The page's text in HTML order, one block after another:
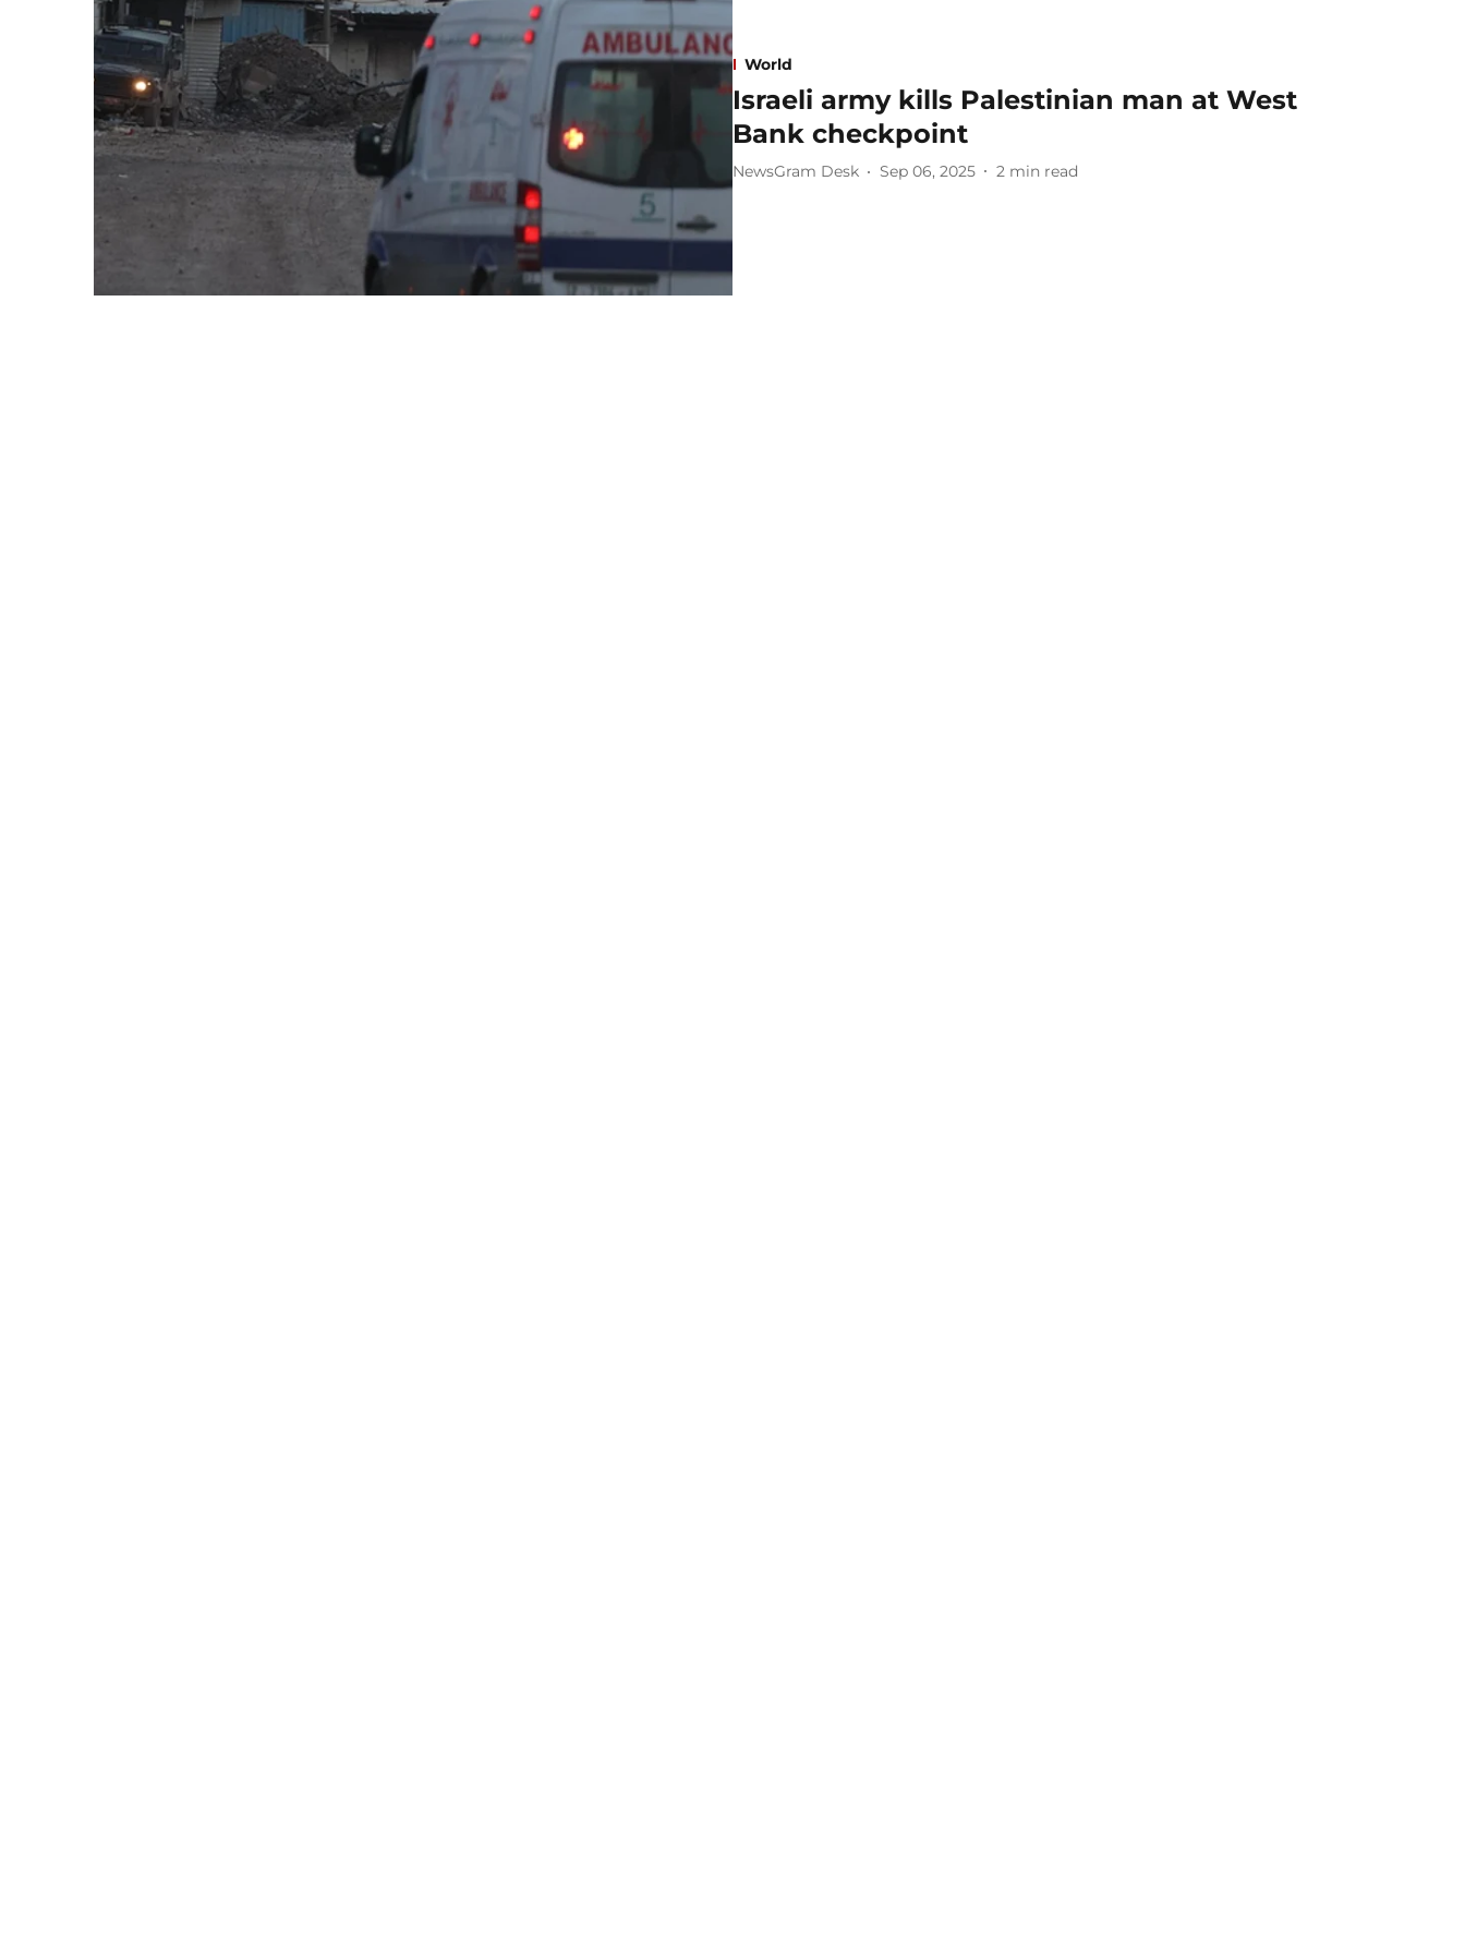
World
Israeli army kills Palestinian man at West
Bank checkpoint
NewsGram Desk Sep 06, 2025 2 min read